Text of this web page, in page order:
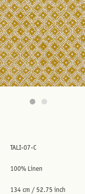
TALI-07-C
100% Linen
134 cm / 52.75 inch